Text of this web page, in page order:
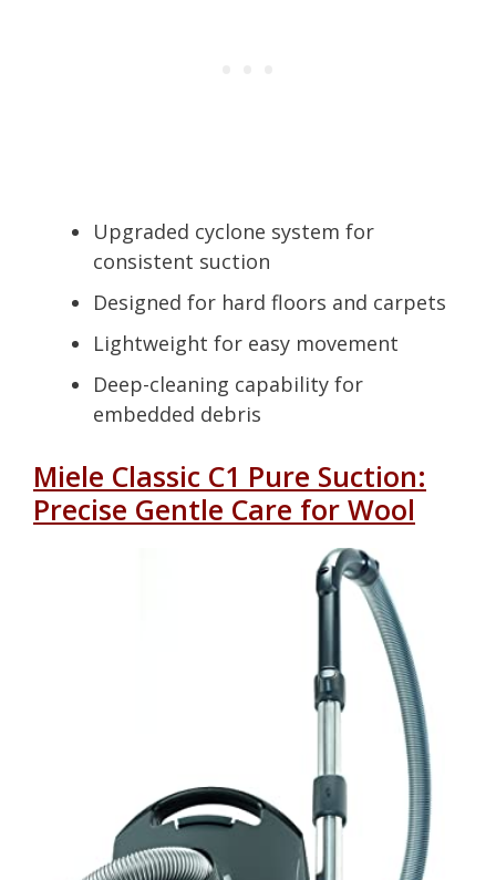
Upgraded cyclone system for
consistent suction
Designed for hard floors and carpets
Lightweight for easy movement
Deep-cleaning capability for
embedded debris
Miele Classic C1 Pure Suction:
Precise Gentle Care for Wool